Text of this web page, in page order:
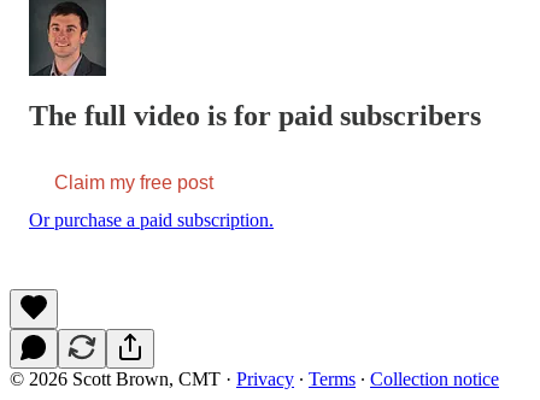
The full video is for paid subscribers
Claim my free post
Or purchase a paid subscription.
© 2026 Scott Brown, CMT · Privacy ∙ Terms ∙ Collection notice